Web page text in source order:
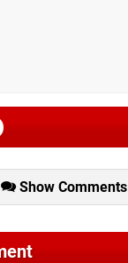
Show Comments